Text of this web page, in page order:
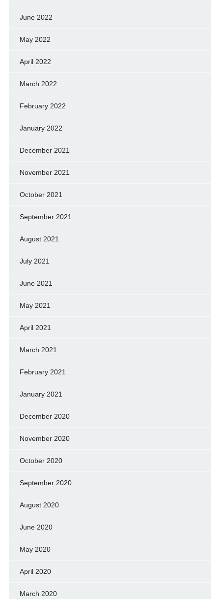
June 2022
May 2022
April 2022
March 2022
February 2022
January 2022
December 2021
November 2021
October 2021
September 2021
August 2021
July 2021
June 2021
May 2021
April 2021
March 2021
February 2021
January 2021
December 2020
November 2020
October 2020
September 2020
August 2020
June 2020
May 2020
April 2020
March 2020